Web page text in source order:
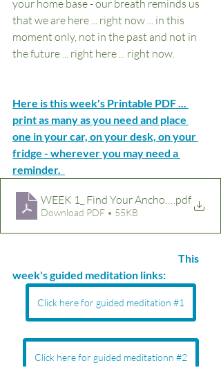
your home base - our breath reminds us
that we are here ... right now ... in this
moment only, not in the past and not in
the future ... right here ... right now.
Here is this week's Printable PDF ...
print as many as you need and place
one in your car, on your desk, on your
fridge - wherever you may need a
reminder.
.pdf
Download PDF • 55KB
This
week's guided meditation links:
Click here for guided meditation #1
Click here for guided meditationn #2